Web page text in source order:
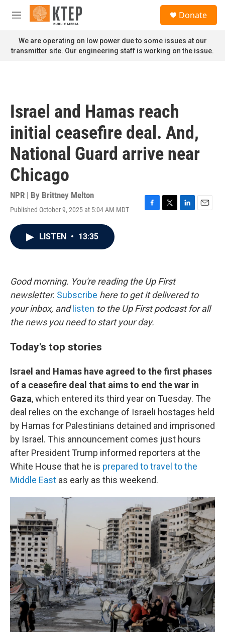
Skip to main content
M
n
u
Donate
We are operating on low power due to some issues at our
transmitter site. Our engineering staff is working on the issue.
Israel and Hamas reach
initial ceasefire deal. And,
National Guard arrive near
Chicago
NPR | By Brittney Melton
Published October 9, 2025 at 5:04 AM MDT
F
k
T
L
E
LISTEN • 13:35
Good morning. You're reading the Up First
newsletter. Subscribe here to get it delivered to
your inbox, and listen to the Up First podcast for all
the news you need to start your day.
Today's top stories
Israel and Hamas have agreed to the first phases
of a ceasefire deal that aims to end the war in
Gaza, which entered its third year on Tuesday. The
deal relies on the exchange of Israeli hostages held
by Hamas for Palestinians detained and imprisoned
by Israel. This announcement comes just hours
after President Trump informed reporters at the
White House that he is prepared to travel to the
Middle East as early as this weekend.